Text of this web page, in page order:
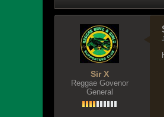
Sir X
Reggae Govenor
General